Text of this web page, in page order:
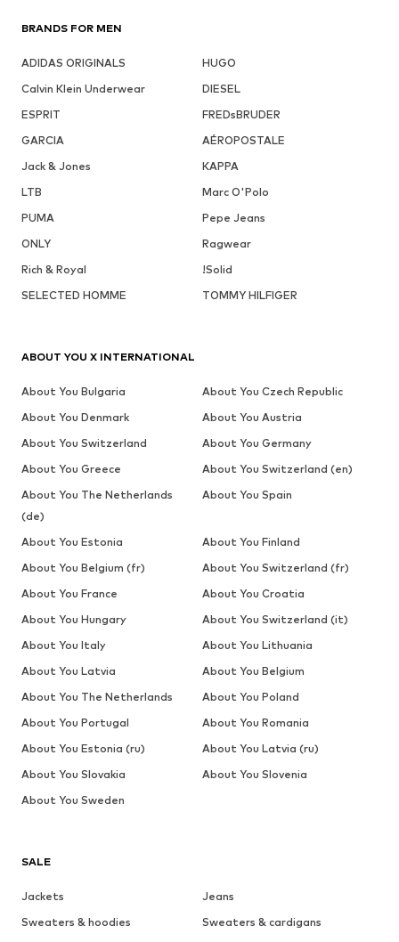
BRANDS FOR MEN
ADIDAS ORIGINALS
HUGO
Calvin Klein Underwear
DIESEL
ESPRIT
FREDsBRUDER
GARCIA
AÉROPOSTALE
Jack & Jones
KAPPA
LTB
Marc O'Polo
PUMA
Pepe Jeans
ONLY
Ragwear
Rich & Royal
!Solid
SELECTED HOMME
TOMMY HILFIGER
SALE
Jackets
Jeans
Sweaters & hoodies
Sweaters & cardigans
ABOUT YOU X INTERNATIONAL
About You Bulgaria
About You Czech Republic
About You Denmark
About You Austria
About You Switzerland
About You Germany
About You Greece
About You Switzerland (en)
About You The Netherlands
(de)
About You Spain
About You Estonia
About You Finland
About You Belgium (fr)
About You Switzerland (fr)
About You France
About You Croatia
About You Hungary
About You Switzerland (it)
About You Italy
About You Lithuania
About You Latvia
About You Belgium
About You The Netherlands
About You Poland
About You Portugal
About You Romania
About You Estonia (ru)
About You Latvia (ru)
About You Slovakia
About You Slovenia
About You Sweden